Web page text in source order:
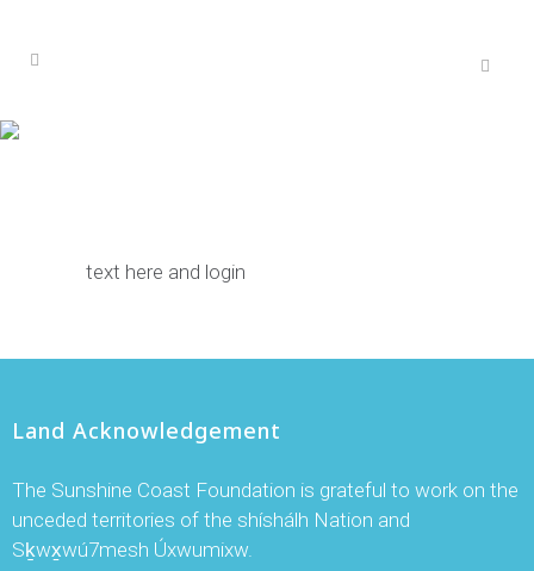
text here and login
Land Acknowledgement
The Sunshine Coast Foundation is grateful to work on the
unceded territories of the shíshálh Nation and
Sḵwx̱wú7mesh Úxwumixw.